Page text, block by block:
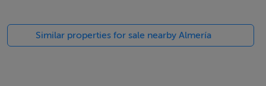
Similar properties for sale nearby Almería